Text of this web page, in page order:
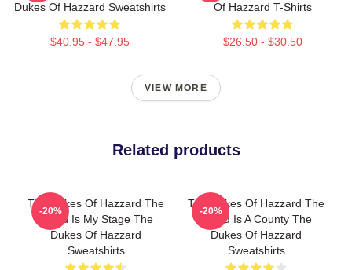
Dukes Of Hazzard Sweatshirts
$40.95 - $47.95
Of Hazzard T-Shirts
$26.50 - $30.50
VIEW MORE
Related products
The Dukes Of Hazzard The
World Is My Stage The
Dukes Of Hazzard
Sweatshirts
-20%
The Dukes Of Hazzard The
World Is A County The
Dukes Of Hazzard
Sweatshirts
-20%